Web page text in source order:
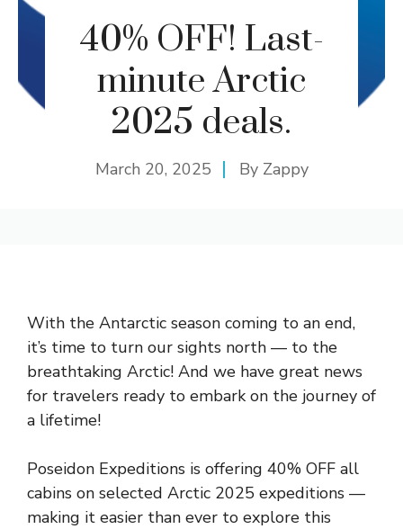
40% OFF! Last-
minute Arctic
2025 deals.
March 20, 2025 By Zappy
With the Antarctic season coming to an end,
it’s time to turn our sights north — to the
breathtaking Arctic! And we have great news
for travelers ready to embark on the journey of
a lifetime!
Poseidon Expeditions is offering 40% OFF all
cabins on selected Arctic 2025 expeditions —
making it easier than ever to explore this